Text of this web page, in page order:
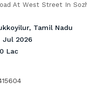
At West Street In
Tamil Nadu
Jul 2026
Lac